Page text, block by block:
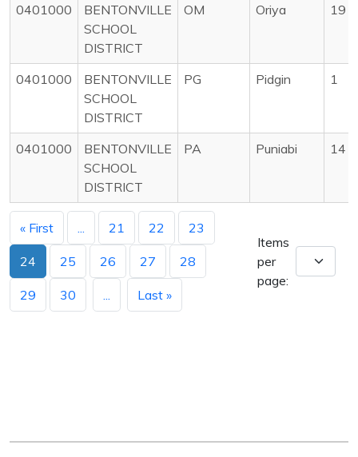
0401000
BENTONVILLE
SCHOOL
DISTRICT
OM Oriya 19
0401000
BENTONVILLE
SCHOOL
DISTRICT
PG Pidgin 1
0401000
BENTONVILLE
SCHOOL
DISTRICT
PA Puniabi 14
« First 21 22 23
24 25 26 27 28
29 30 Last »
Items
per
page: